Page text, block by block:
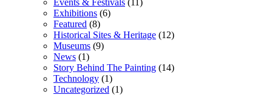
Events & Festivals (11)
Exhibitions (6)
Featured (8)
Historical Sites & Heritage (12)
Museums (9)
News (1)
Story Behind The Painting (14)
Technology (1)
Uncategorized (1)